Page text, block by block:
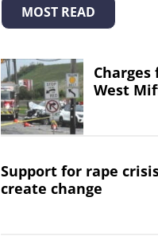
MOST READ
West
Support for rape
create change